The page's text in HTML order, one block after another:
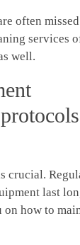
often
services
well.
crucial.
last
on how to